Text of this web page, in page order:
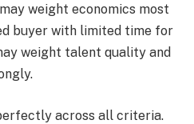
weight economics most
buyer with limited time for
weight talent quality and
across all criteria.